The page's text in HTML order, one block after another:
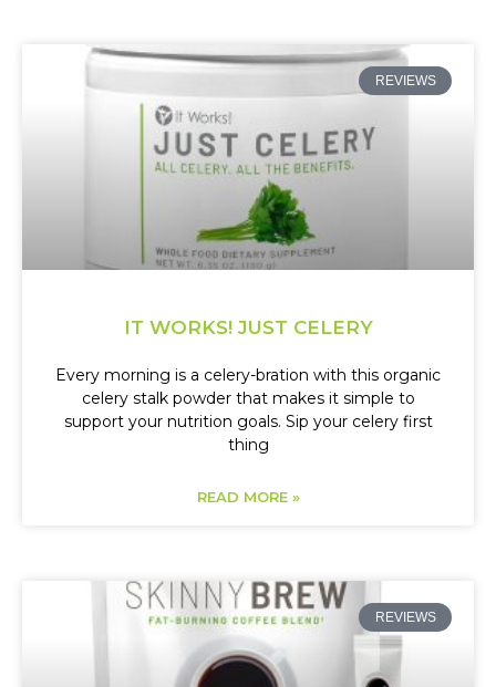
REVIEWS
IT WORKS! JUST CELERY
Every morning is a celery-bration with this organic
celery stalk powder that makes it simple to
support your nutrition goals. Sip your celery first
thing
READ MORE »
REVIEWS